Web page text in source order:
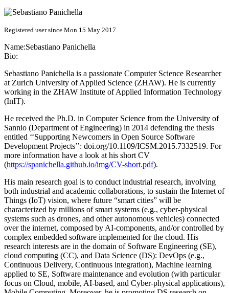
Registered user since Mon 15 May 2017
Name:Sebastiano Panichella
Bio:
Sebastiano Panichella is a passionate Computer Science Researcher
at Zurich University of Applied Science (ZHAW). He is currently
working in the ZHAW Institute of Applied Information Technology
(InIT).
He received the Ph.D. in Computer Science from the University of
Sannio (Department of Engineering) in 2014 defending the thesis
entitled ‘‘Supporting Newcomers in Open Source Software
Development Projects’’: doi.org/10.1109/ICSM.2015.7332519. For
more information have a look at his short CV
(https://spanichella.github.io/img/CV-short.pdf).
His main research goal is to conduct industrial research, involving
both industrial and academic collaborations, to sustain the Internet of
Things (IoT) vision, where future “smart cities” will be
characterized by millions of smart systems (e.g., cyber-physical
systems such as drones, and other autonomous vehicles) connected
over the internet, composed by AI-components, and/or controlled by
complex embedded software implemented for the cloud. His
research interests are in the domain of Software Engineering (SE),
cloud computing (CC), and Data Science (DS): DevOps (e.g.,
Continuous Delivery, Continuous integration), Machine learning
applied to SE, Software maintenance and evolution (with particular
focus on Cloud, mobile, AI-based, and Cyber-physical applications),